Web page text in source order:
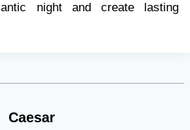
night and create lasting
Caesar